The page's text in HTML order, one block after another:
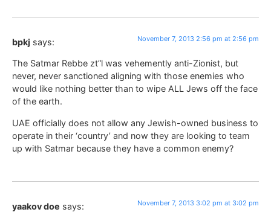
bpkj says: November 7, 2013 2:56 pm at 2:56 pm
The Satmar Rebbe zt”l was vehemently anti-Zionist, but
never, never sanctioned aligning with those enemies who
would like nothing better than to wipe ALL Jews off the face
of the earth.
UAE officially does not allow any Jewish-owned business to
operate in their ‘country’ and now they are looking to team
up with Satmar because they have a common enemy?
yaakov doe says: November 7, 2013 3:02 pm at 3:02 pm